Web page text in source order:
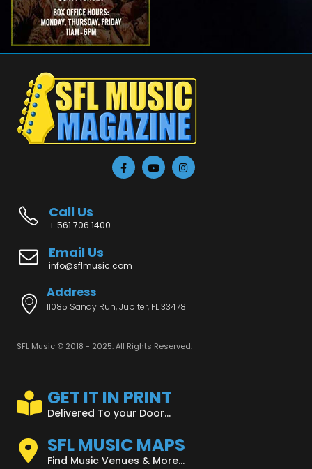
Call Us
+ 561 706 1400
Email Us
info@sflmusic.com
Address
11085 Sandy Run, Jupiter, FL 33478
SFL Music © 2018 - 2025. All Rights Reserved.
GET IT IN PRINT
Delivered To your Door...
SFL MUSIC MAPS
Find Music Venues & More...